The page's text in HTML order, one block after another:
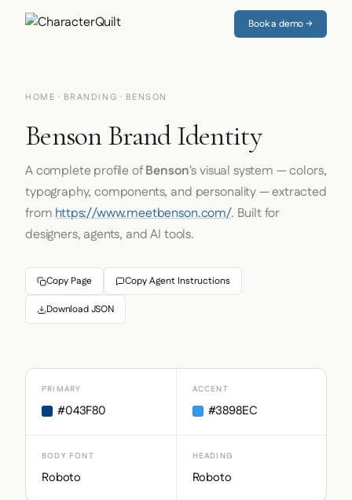
Book a demo →
HOME · BRANDING · BENSON
Benson Brand Identity
A complete profile ofBenson's visual system — colors,
typography, components, and personality — extracted
fromhttps://www.meetbenson.com/. Built for
designers, agents, and AI tools.
Copy Page Copy Agent Instructions
Download JSON
PRIMARY
#043F80
ACCENT
#3898EC
BODY FONT
Roboto
HEADING
Roboto